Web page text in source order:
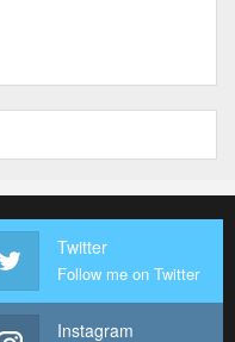
Twitter
Follow me on Twitter
Instagram